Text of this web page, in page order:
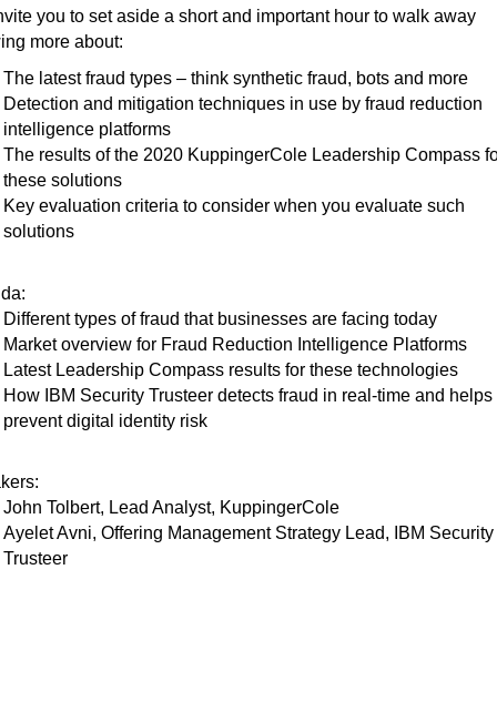
you to set aside a short and important hour to walk away
more about:
The latest fraud types – think synthetic fraud, bots and more
Detection and mitigation techniques in use by fraud reduction
intelligence platforms
The results of the 2020 KuppingerCole Leadership Compass
these solutions
Key evaluation criteria to consider when you evaluate such
solutions
Different types of fraud that businesses are facing today
Market overview for Fraud Reduction Intelligence Platforms
Latest Leadership Compass results for these technologies
How IBM Security Trusteer detects fraud in real-time and helps
prevent digital identity risk
John Tolbert, Lead Analyst, KuppingerCole
Ayelet Avni, Offering Management Strategy Lead, IBM Security
Trusteer